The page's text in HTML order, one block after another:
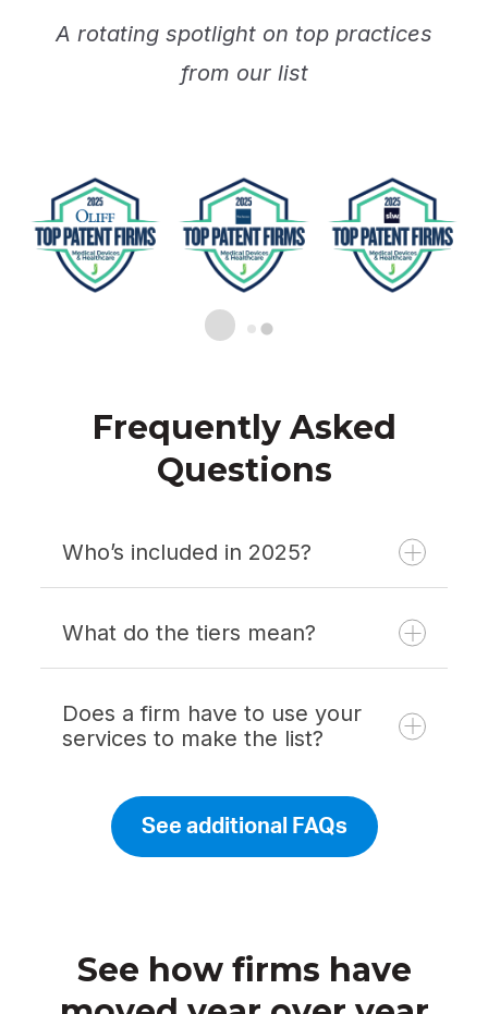
A rotating spotlight on top practices
from our list
Frequently Asked
Questions
Who’s included in 2025?
What do the tiers mean?
Does a firm have to use your
services to make the list?
See additional FAQs
See how firms have